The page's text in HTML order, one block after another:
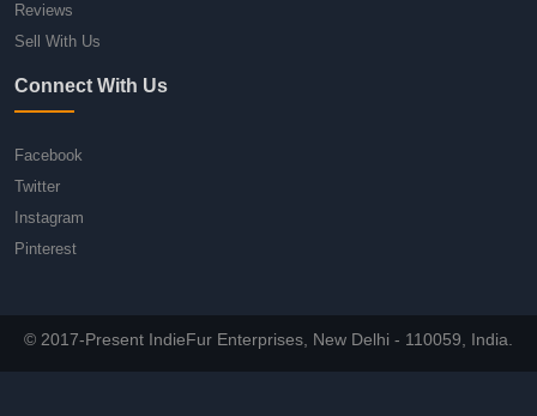
Reviews
Sell With Us
Connect With Us
Facebook
Twitter
Instagram
Pinterest
© 2017-Present IndieFur Enterprises, New Delhi - 110059, India.